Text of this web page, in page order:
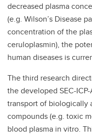
decreased plasma
(e.g. Wilson’s Disease
concentration of the
ceruloplasmin), the
human diseases is
The third research
the developed SEC-
transport of biologically
compounds (e.g. toxic
blood plasma in vitro.